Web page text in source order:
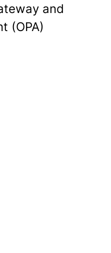
and
(OPA)